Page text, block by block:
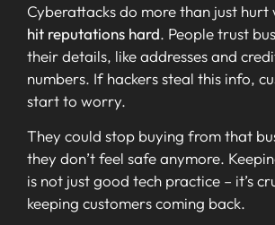
Cyberattacks do more than just hurt
hit reputations hard. People trust
their details, like addresses and
numbers. If hackers steal this info,
start to worry.
They could stop buying from that
they don’t feel safe anymore.
is not just good tech practice – it’s
keeping customers coming back.